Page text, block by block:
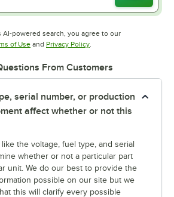
AI-powered search, you agree to our
of UseOpens in new tab
and Privacy PolicyOpens in new tab
From Customers
serial number, or production
affect whether or not this
the voltage, fuel type, and serial
whether or not a particular part
unit. We do our best to provide the
possible on our site but we
this will clarify every possible